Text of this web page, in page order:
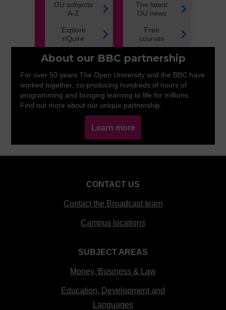
OU subjects
A-Z
The latest
OU news
Explore
nQuire
Free
courses
About our BBC partnership
For over 50 years The Open University and the BBC have
worked together; co-producing hundreds of hours of
programming and bringing learning to life for millions.
Find out more about our unique partnership.
Learn more
CONTACT US
Contact the Broadcast team
Campus locations
SUBJECT AREAS
Money, Business & Law
Education, Development and
Languages